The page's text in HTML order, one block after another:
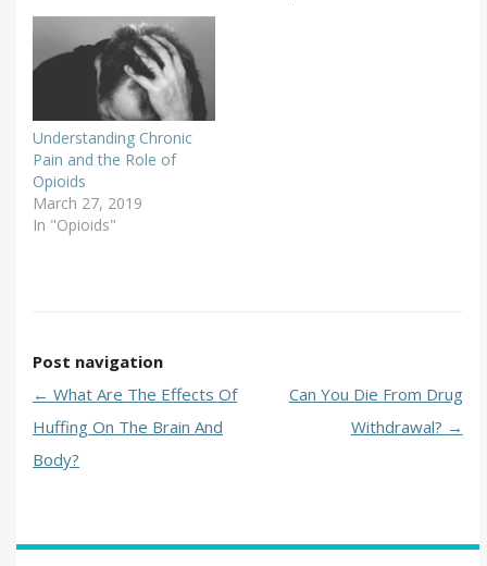
Understanding Chronic
Pain and the Role of
Opioids
March 27, 2019
In "Opioids"
Post navigation
← What Are The Effects Of
Huffing On The Brain And
Body?
Can You Die From Drug
Withdrawal? →